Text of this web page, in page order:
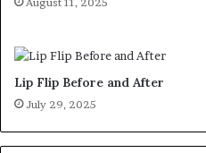
Lip Flip Before and After
July 29, 2025